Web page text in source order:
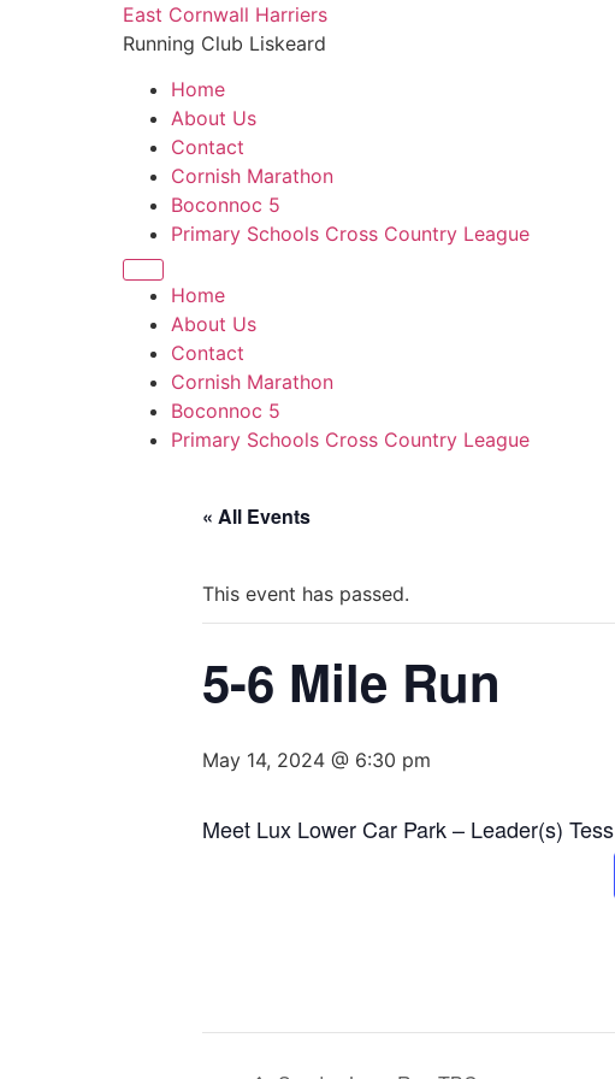
East Cornwall Harriers
Running Club Liskeard
Home
About Us
Contact
Cornish Marathon
Boconnoc 5
Primary Schools Cross Country League
Home
About Us
Contact
Cornish Marathon
Boconnoc 5
Primary Schools Cross Country League
« All Events
This event has passed.
5-6 Mile Run
May 14, 2024 @ 6:30 pm
Meet Lux Lower Car Park – Leader(s) Tess